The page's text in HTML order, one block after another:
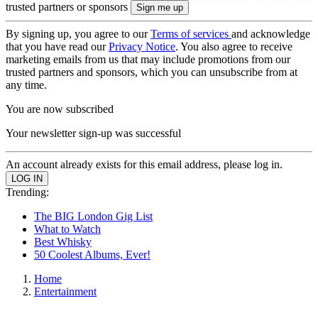
trusted partners or sponsors
By signing up, you agree to ourTerms of services and acknowledge
that you have read ourPrivacy Notice. You also agree to receive
marketing emails from us that may include promotions from our
trusted partners and sponsors, which you can unsubscribe from at
any time.
You are now subscribed
Your newsletter sign-up was successful
An account already exists for this email address, please log in.
Trending:
The BIG London Gig List
What to Watch
Best Whisky
50 Coolest Albums, Ever!
Home
Entertainment